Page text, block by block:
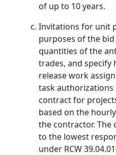
of up to 10 years.
Invitations for unit
purposes of the
quantities of the
trades, and specify
release work
task
contract for
based on the
the contractor. The
to the lowest
under RCW